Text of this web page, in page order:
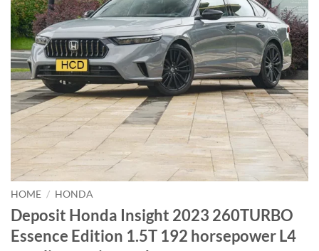
HOME / HONDA
Deposit Honda Insight 2023 260TURBO
Essence Edition 1.5T 192 horsepower L4